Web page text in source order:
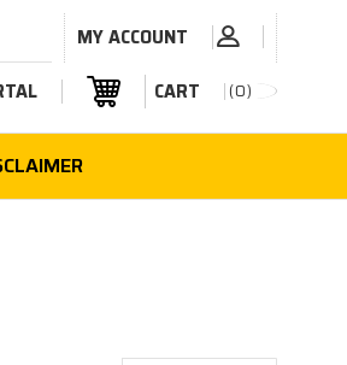
MY ACCOUNT
CART 0